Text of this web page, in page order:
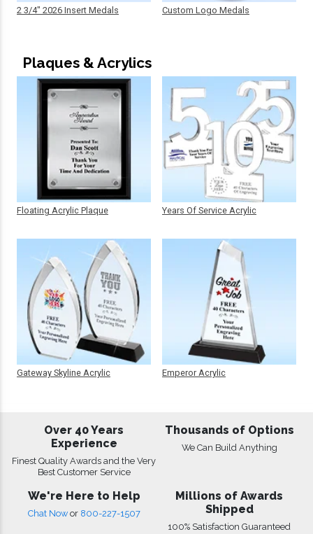
2 3/4" 2026 Insert Medals Custom Logo Medals
Plaques & Acrylics
Floating Acrylic Plaque
Gateway Skyline Acrylic
Years Of Service Acrylic
Emperor Acrylic
Over 40 Years
Experience
Finest Quality Awards and the Very
Best Customer Service
Thousands of Options
We Can Build Anything
We're Here to Help
Chat Now or 800-227-1507
Millions of Awards
Shipped
100% Satisfaction Guaranteed